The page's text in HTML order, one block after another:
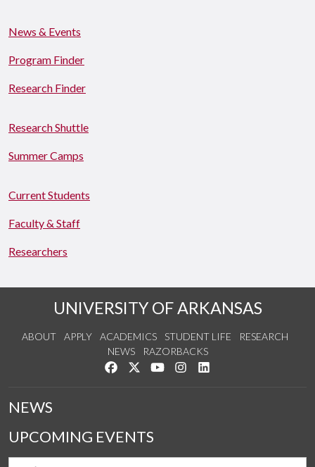
News & Events
Program Finder
Research Finder
Research Shuttle
Summer Camps
Current Students
Faculty & Staff
Researchers
UNIVERSITY OF ARKANSAS
ABOUT APPLY ACADEMICS STUDENT LIFE
RESEARCH
NEWS
RAZORBACKS
Like us on Facebook
Follow us on Twitter
Watch us on YouTube
See us on Instagram
NEWS
UPCOMING EVENTS